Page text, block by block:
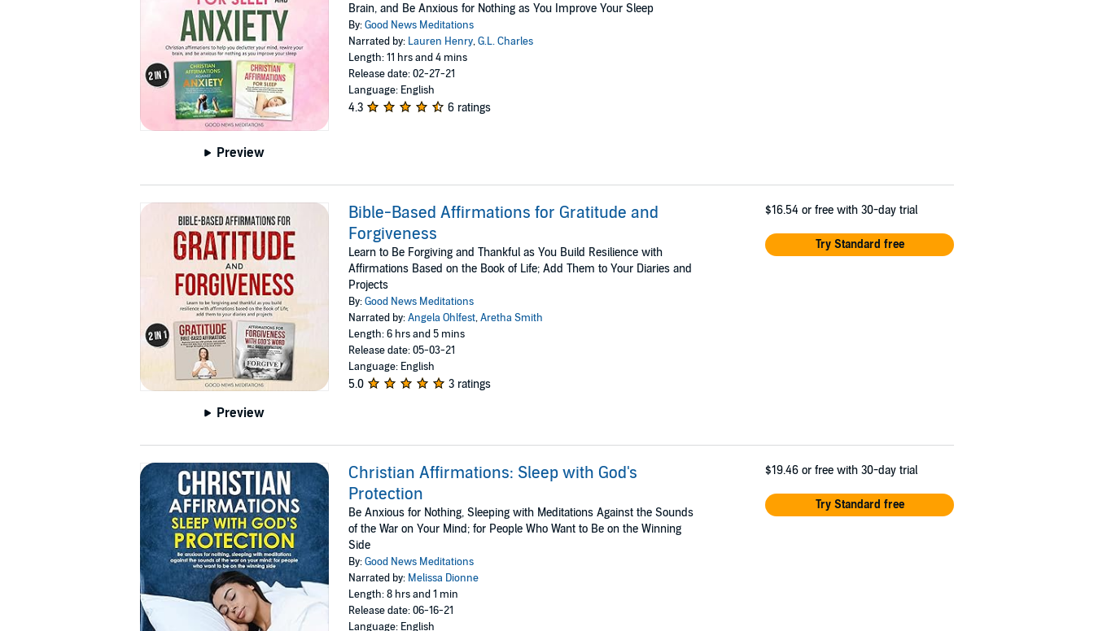
Preview
Brain, and Be Anxious for Nothing as You Improve Your Sleep
By:Good News Meditations
Narrated by: Lauren Henry,G.L. Charles
Length: 11 hrs and 4 mins
Release date: 02-27-21
Language: English
4.3 6 ratings
Preview
Bible-Based Affirmations for Gratitude and
Forgiveness
Learn to Be Forgiving and Thankful as You Build Resilience with
Affirmations Based on the Book of Life; Add Them to Your Diaries and
Projects
By:Good News Meditations
Narrated by:Angela Ohlfest,Aretha Smith
Length: 6 hrs and 5 mins
Release date: 05-03-21
Language: English
5.0 3 ratings
$16.54 or free with 30-day trial
Try Standard free
Christian Affirmations: Sleep with God's
Protection
Be Anxious for Nothing, Sleeping with Meditations Against the Sounds
of the War on Your Mind; for People Who Want to Be on the Winning
Side
By:Good News Meditations
Narrated by: Melissa Dionne
Length: 8 hrs and 1 min
Release date: 06-16-21
Language: English
$19.46 or free with 30-day trial
Try Standard free